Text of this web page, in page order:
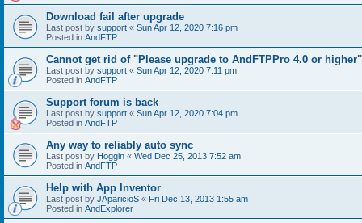
Download fail after upgrade
Last post by support « Sun Apr 12, 2020 7:16 pm
Posted in AndFTP
Cannot get rid of "Please upgrade to AndFTPPro 4.0 or higher"
Last post by support « Sun Apr 12, 2020 7:11 pm
Posted in AndFTP
Support forum is back
Last post by support « Sun Apr 12, 2020 7:04 pm
Posted in AndFTP
Any way to reliably auto sync
Last post by Hoggin « Wed Dec 25, 2013 7:52 am
Posted in AndFTP
Help with App Inventor
Last post by JAparicioS « Fri Dec 13, 2013 1:55 am
Posted in AndExplorer